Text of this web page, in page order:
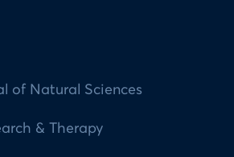
of Natural Sciences
& Therapy